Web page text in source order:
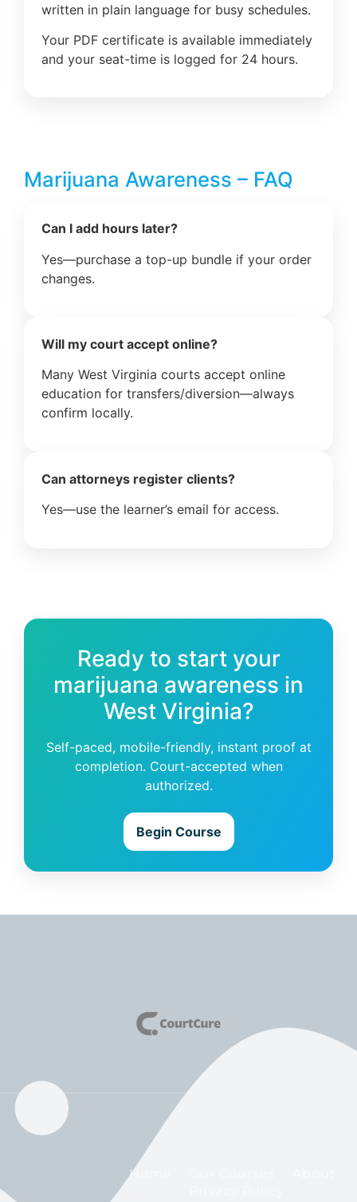
written in plain language for busy schedules.
Your PDF certificate is available immediately
and your seat-time is logged for 24 hours.
Marijuana Awareness – FAQ
Can I add hours later?
Yes—purchase a top-up bundle if your order
changes.
Will my court accept online?
Many West Virginia courts accept online
education for transfers/diversion—always
confirm locally.
Can attorneys register clients?
Yes—use the learner’s email for access.
Ready to start your
marijuana awareness in
West Virginia?
Self-paced, mobile-friendly, instant proof at
completion. Court-accepted when
authorized.
Begin Course
Home